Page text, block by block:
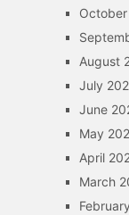
August
July
June
May
April
March